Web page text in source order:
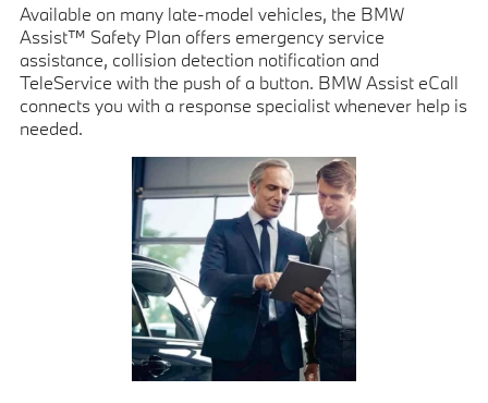
Available on many late-model vehicles, the BMW
Assist™ Safety Plan offers emergency service
assistance, collision detection notification and
TeleService with the push of a button. BMW Assist eCall
connects you with a response specialist whenever help is
needed.